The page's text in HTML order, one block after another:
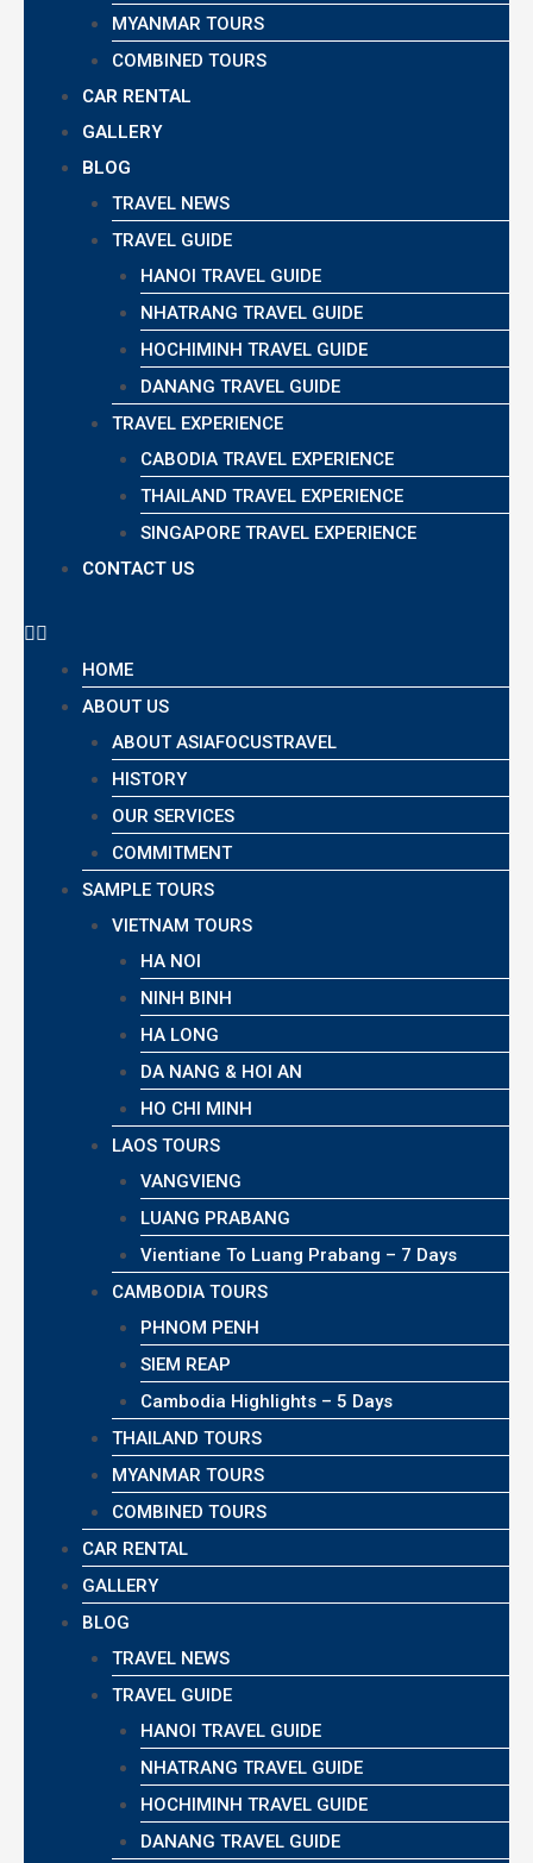
MYANMAR TOURS
COMBINED TOURS
CAR RENTAL
GALLERY
BLOG
TRAVEL NEWS
TRAVEL GUIDE
HANOI TRAVEL GUIDE
NHATRANG TRAVEL GUIDE
HOCHIMINH TRAVEL GUIDE
DANANG TRAVEL GUIDE
TRAVEL EXPERIENCE
CABODIA TRAVEL EXPERIENCE
THAILAND TRAVEL EXPERIENCE
SINGAPORE TRAVEL EXPERIENCE
CONTACT US
HOME
ABOUT US
ABOUT ASIAFOCUSTRAVEL
HISTORY
OUR SERVICES
COMMITMENT
SAMPLE TOURS
VIETNAM TOURS
HA NOI
NINH BINH
HA LONG
DA NANG & HOI AN
HO CHI MINH
LAOS TOURS
VANGVIENG
LUANG PRABANG
Vientiane To Luang Prabang – 7 Days
CAMBODIA TOURS
PHNOM PENH
SIEM REAP
Cambodia Highlights – 5 Days
THAILAND TOURS
MYANMAR TOURS
COMBINED TOURS
CAR RENTAL
GALLERY
BLOG
TRAVEL NEWS
TRAVEL GUIDE
HANOI TRAVEL GUIDE
NHATRANG TRAVEL GUIDE
HOCHIMINH TRAVEL GUIDE
DANANG TRAVEL GUIDE